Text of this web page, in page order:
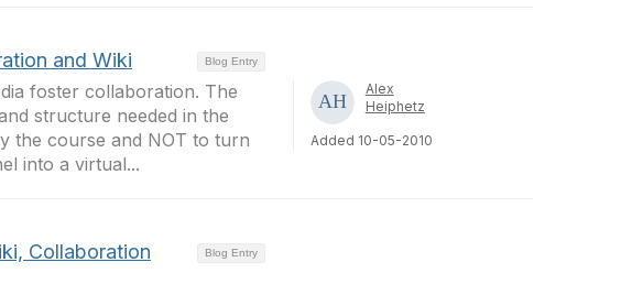
Blog Entry
and Wiki
foster collaboration. The
structure needed in the
the course and NOT to turn
into a virtual...
Alex
Heiphetz
Added 10-05-2010
Blog Entry
Collaboration